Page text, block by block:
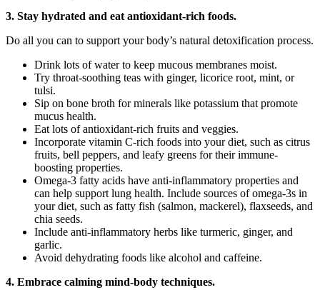
3. Stay hydrated and eat antioxidant-rich foods.
Do all you can to support your body’s natural detoxification process.
Drink lots of water to keep mucous membranes moist.
Try throat-soothing teas with ginger, licorice root, mint, or
tulsi.
Sip on bone broth for minerals like potassium that promote
mucus health.
Eat lots of antioxidant-rich fruits and veggies.
Incorporate vitamin C-rich foods into your diet, such as citrus
fruits, bell peppers, and leafy greens for their immune-
boosting properties.
Omega-3 fatty acids have anti-inflammatory properties and
can help support lung health. Include sources of omega-3s in
your diet, such as fatty fish (salmon, mackerel), flaxseeds, and
chia seeds.
Include anti-inflammatory herbs like turmeric, ginger, and
garlic.
Avoid dehydrating foods like alcohol and caffeine.
4. Embrace calming mind-body techniques.